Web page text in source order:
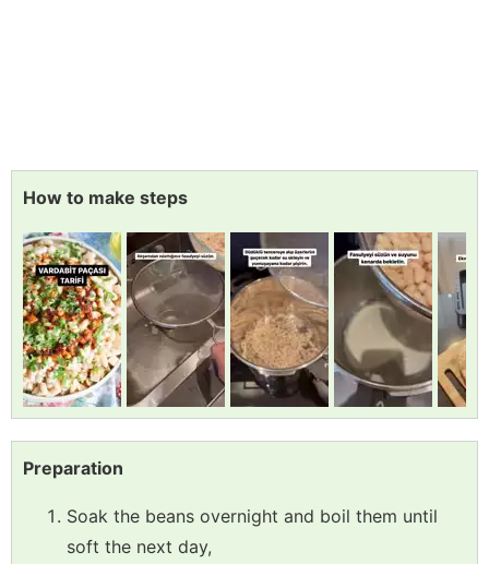
How to make steps
Preparation
Soak the beans overnight and boil them until
soft the next day,